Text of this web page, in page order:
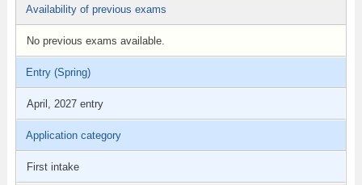
Availability of previous exams
No previous exams available.
Entry (Spring)
April, 2027 entry
Application category
First intake